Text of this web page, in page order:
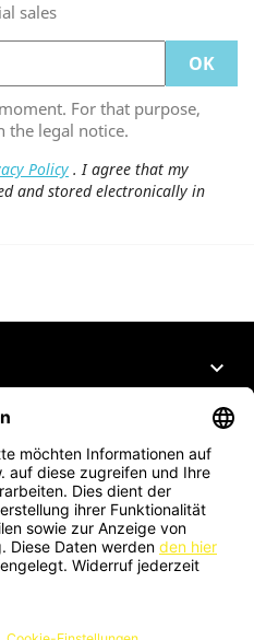
sales
For that purpose,
the legal notice.
Policy . I agree that my
and stored electronically in


